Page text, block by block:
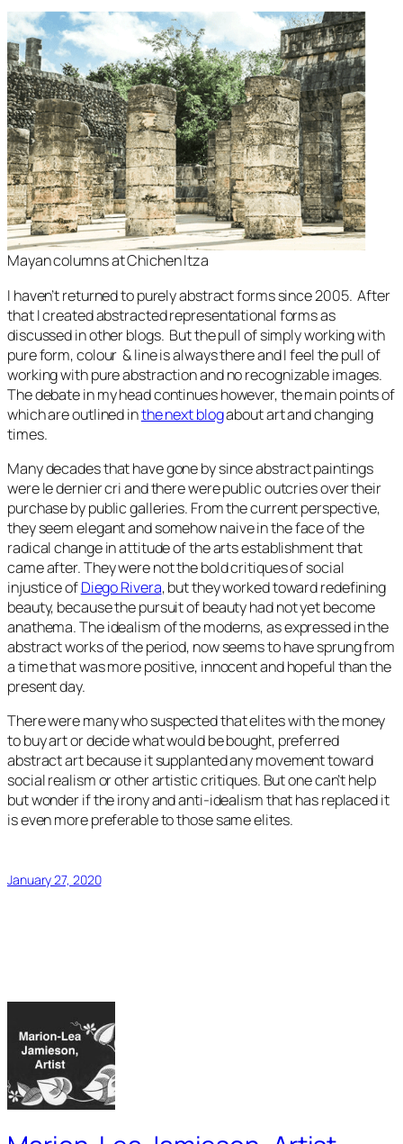
Mayan columns at Chichen Itza
I haven’t returned to purely abstract forms since 2005. After
that I created abstracted representational forms as
discussed in other blogs. But the pull of simply working with
pure form, colour & line is always there and I feel the pull of
working with pure abstraction and no recognizable images.
The debate in my head continues however, the main points of
which are outlined inthe next blogabout art and changing
times.
Many decades that have gone by since abstract paintings
were le dernier cri and there were public outcries over their
purchase by public galleries. From the current perspective,
they seem elegant and somehow naive in the face of the
radical change in attitude of the arts establishment that
came after. They were not the bold critiques of social
injustice ofDiego Rivera, but they worked toward redefining
beauty, because the pursuit of beauty had not yet become
anathema. The idealism of the moderns, as expressed in the
abstract works of the period, now seems to have sprung from
a time that was more positive, innocent and hopeful than the
present day.
There were many who suspected that elites with the money
to buy art or decide what would be bought, preferred
abstract art because it supplanted any movement toward
social realism or other artistic critiques. But one can’t help
but wonder if the irony and anti-idealism that has replaced it
is even more preferable to those same elites.
January 27, 2020